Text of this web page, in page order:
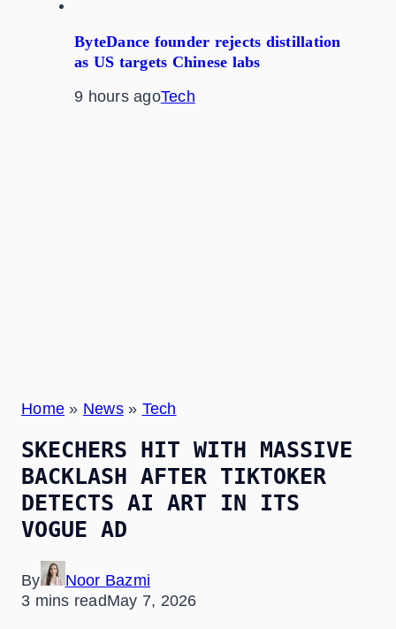
ByteDance founder rejects distillation
as US targets Chinese labs
9 hours agoTech
Home » News» Tech
SKECHERS HIT WITH MASSIVE
BACKLASH AFTER TIKTOKER
DETECTS AI ART IN ITS
VOGUE AD
By
Noor Bazmi
3 mins readMay 7, 2026